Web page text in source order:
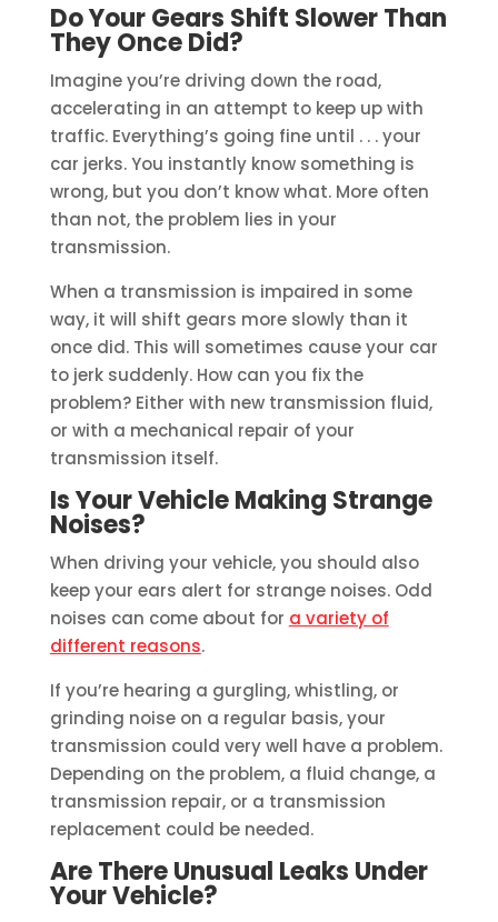
Do Your Gears Shift Slower Than
They Once Did?
Imagine you’re driving down the road,
accelerating in an attempt to keep up with
traffic. Everything’s going fine until . . . your
car jerks. You instantly know something is
wrong, but you don’t know what. More often
than not, the problem lies in your
transmission.
When a transmission is impaired in some
way, it will shift gears more slowly than it
once did. This will sometimes cause your car
to jerk suddenly. How can you fix the
problem? Either with new transmission fluid,
or with a mechanical repair of your
transmission itself.
Is Your Vehicle Making Strange
Noises?
When driving your vehicle, you should also
keep your ears alert for strange noises. Odd
noises can come about for a variety of
different reasons.
If you’re hearing a gurgling, whistling, or
grinding noise on a regular basis, your
transmission could very well have a problem.
Depending on the problem, a fluid change, a
transmission repair, or a transmission
replacement could be needed.
Are There Unusual Leaks Under
Your Vehicle?